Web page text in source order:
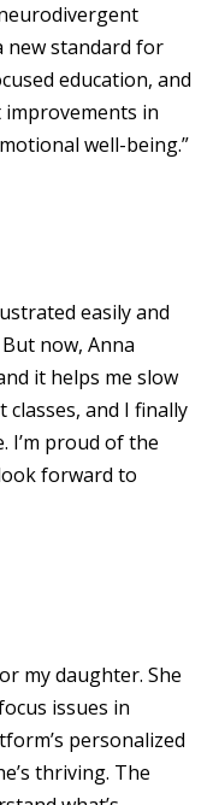
new standard for
education, and
in
well-being.”
easily and
now, Anna
it helps me slow
and I finally
I’m proud of the
forward to
my daughter. She
issues in
personalized
thriving. The